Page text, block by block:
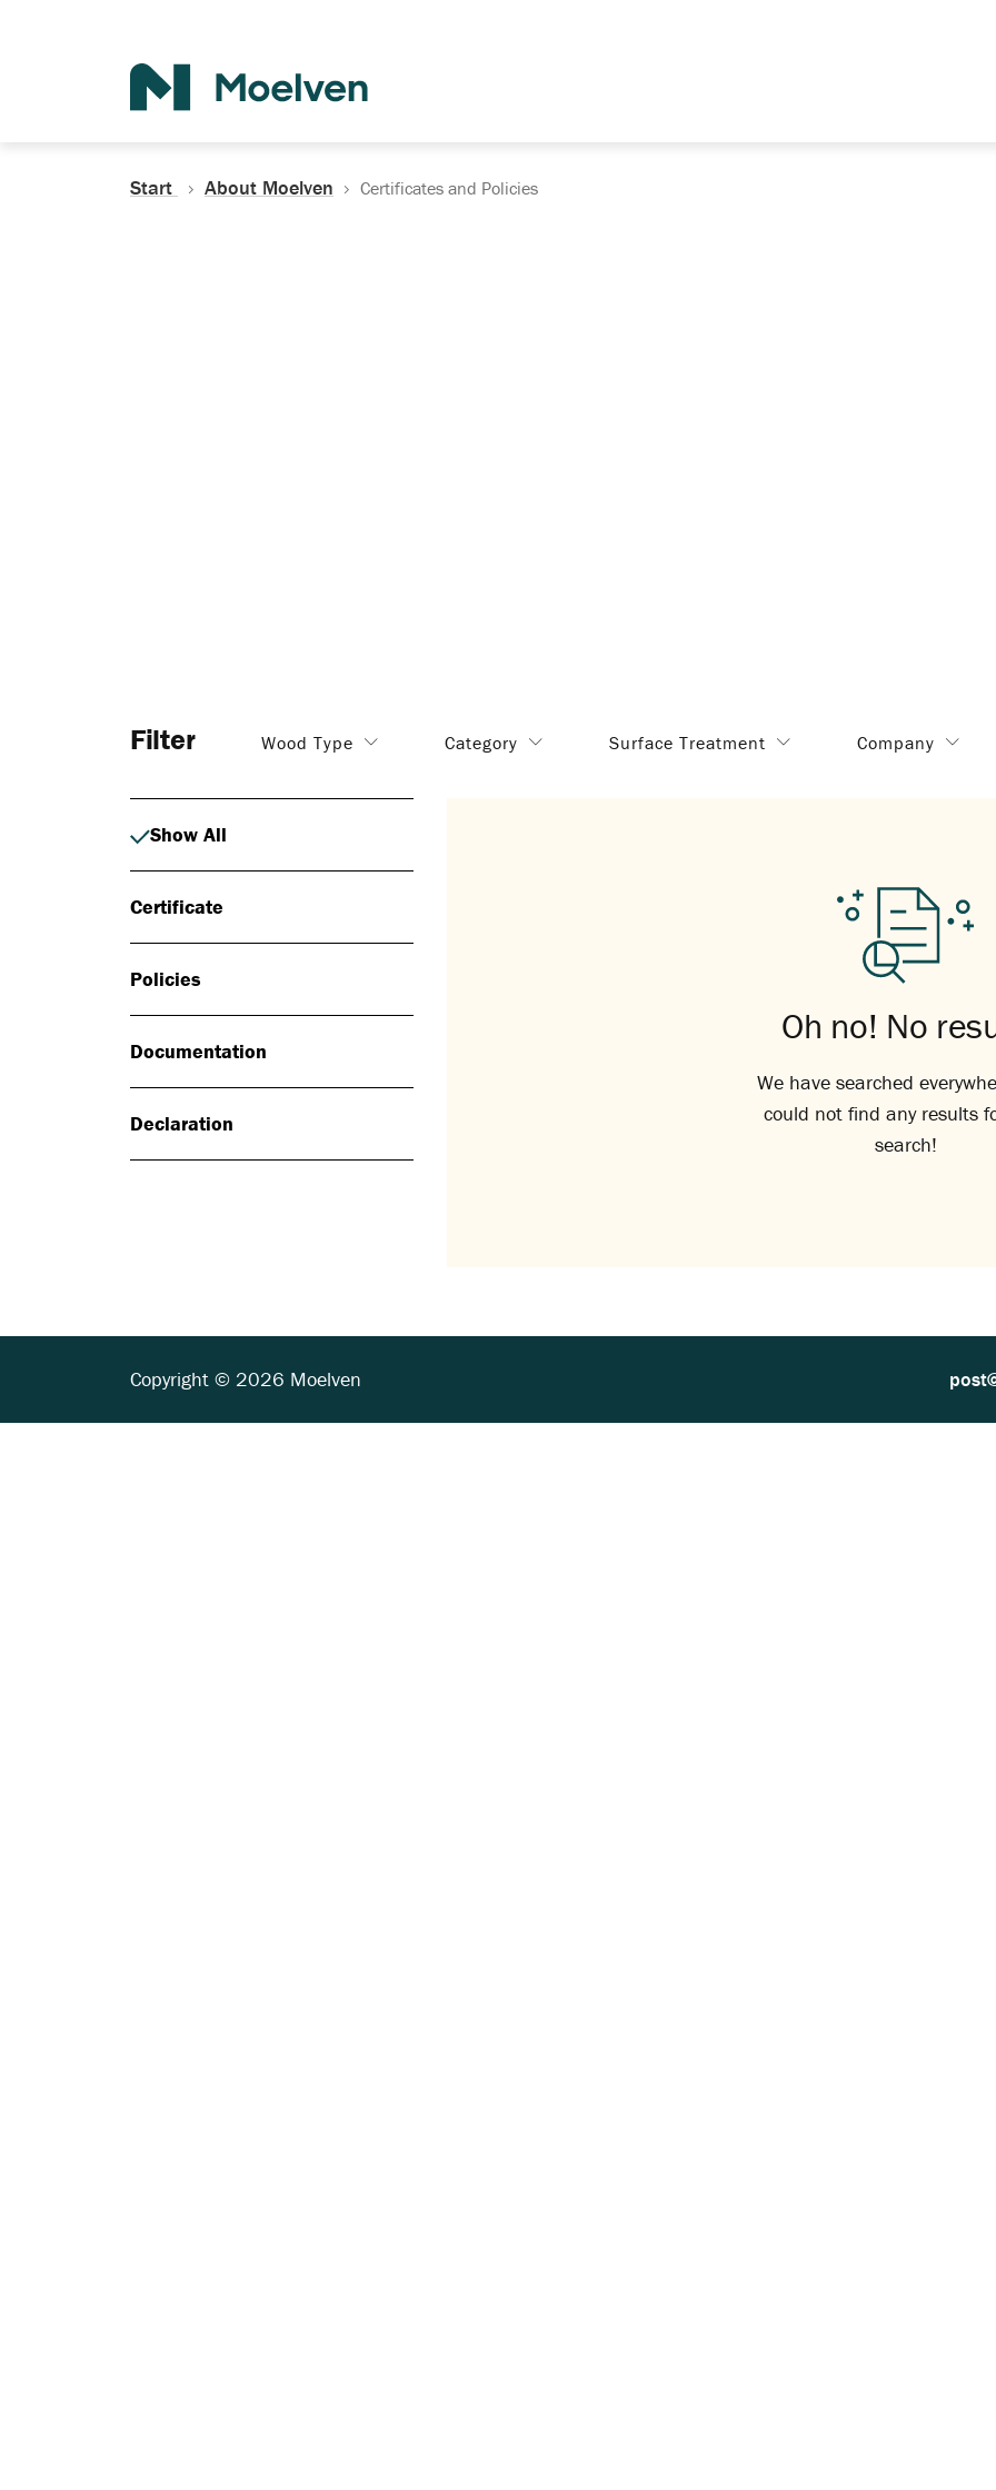
Start About Moelven Certificates and Policies
Filter Wood Type Category Surface Treatment Company
Show All
Certificate
Policies
Documentation
Declaration
Oh no! No
We have searched
could not find any results
search!
Copyright © 2026 Moelven